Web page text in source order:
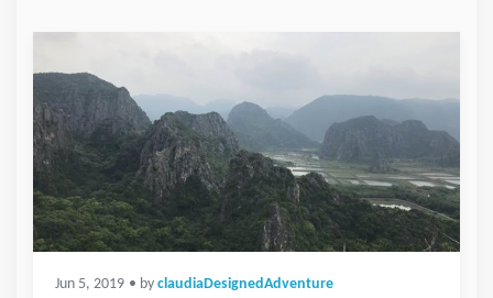
Jun 5, 2019 • by claudiaDesignedAdventure